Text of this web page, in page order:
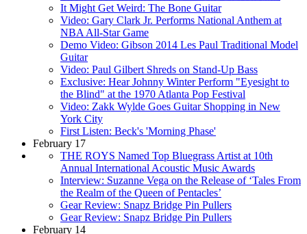
It Might Get Weird: The Bone Guitar
Video: Gary Clark Jr. Performs National Anthem at
NBA All-Star Game
Demo Video: Gibson 2014 Les Paul Traditional Model
Guitar
Video: Paul Gilbert Shreds on Stand-Up Bass
Exclusive: Hear Johnny Winter Perform "Eyesight to
the Blind" at the 1970 Atlanta Pop Festival
Video: Zakk Wylde Goes Guitar Shopping in New
York City
First Listen: Beck's 'Morning Phase'
February 17
THE ROYS Named Top Bluegrass Artist at 10th
Annual International Acoustic Music Awards
Interview: Suzanne Vega on the Release of ‘Tales From
the Realm of the Queen of Pentacles’
Gear Review: Snapz Bridge Pin Pullers
Gear Review: Snapz Bridge Pin Pullers
February 14